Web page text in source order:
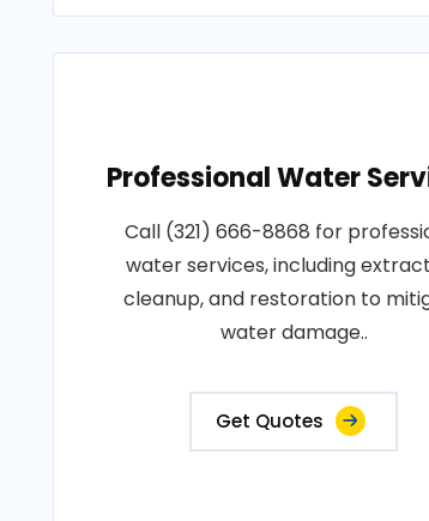
Professional Water
Call (321) 666-8868 for
water services, including
cleanup, and restoration to
water damage..
Get Quotes